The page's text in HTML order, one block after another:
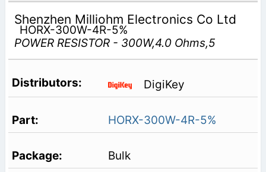
Shenzhen Milliohm Electronics Co Ltd
HORX-300W-4R-5%
POWER RESISTOR - 300W,4.0 Ohms,5
DigiKey
HORX-300W-4R-5%
Bulk